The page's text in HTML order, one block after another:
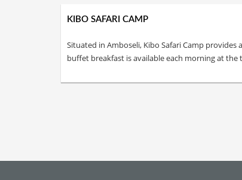
KIBO SAFARI CAMP
Situated in Amboseli, Kibo Safari Camp
buffet breakfast is available each morning at